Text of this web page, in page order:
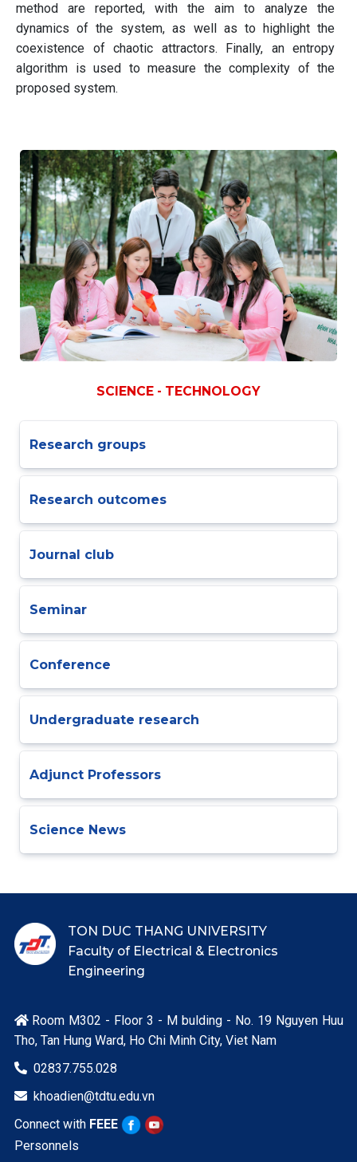
method are reported, with the aim to analyze the
dynamics of the system, as well as to highlight the
coexistence of chaotic attractors. Finally, an entropy
algorithm is used to measure the complexity of the
proposed system.
SCIENCE - TECHNOLOGY
Research groups
Research outcomes
Journal club
Seminar
Conference
Undergraduate research
Adjunct Professors
Science News
TON DUC THANG UNIVERSITY
Faculty of Electrical & Electronics
Engineering
Room M302 - Floor 3 - M bulding - No. 19 Nguyen Huu
Tho, Tan Hung Ward, Ho Chi Minh City, Viet Nam
 02837.755.028
 khoadien@tdtu.edu.vn
Connect with FEEE
Personnels